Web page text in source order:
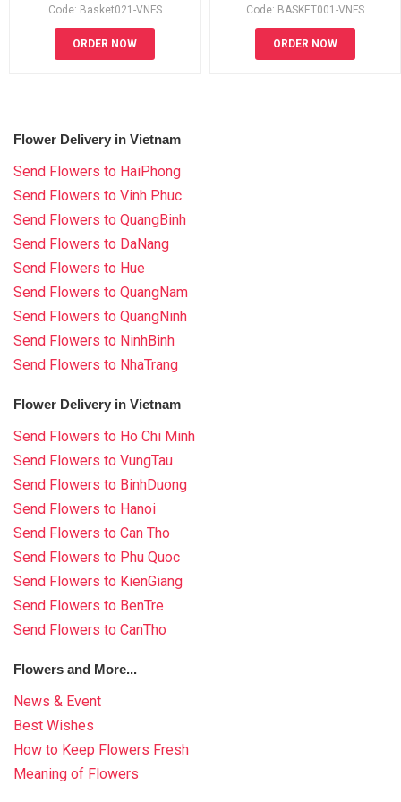
Code: Basket021-VNFS
ORDER NOW
Code: BASKET001-VNFS
ORDER NOW
Flower Delivery in Vietnam
Send Flowers to HaiPhong
Send Flowers to Vinh Phuc
Send Flowers to QuangBinh
Send Flowers to DaNang
Send Flowers to Hue
Send Flowers to QuangNam
Send Flowers to QuangNinh
Send Flowers to NinhBinh
Send Flowers to NhaTrang
Flower Delivery in Vietnam
Send Flowers to Ho Chi Minh
Send Flowers to VungTau
Send Flowers to BinhDuong
Send Flowers to Hanoi
Send Flowers to Can Tho
Send Flowers to Phu Quoc
Send Flowers to KienGiang
Send Flowers to BenTre
Send Flowers to CanTho
Flowers and More...
News & Event
Best Wishes
How to Keep Flowers Fresh
Meaning of Flowers